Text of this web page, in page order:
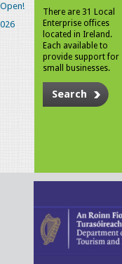
There are 31 Local
Enterprise offices
located in Ireland.
Each available to
provide support for
small businesses.
Search